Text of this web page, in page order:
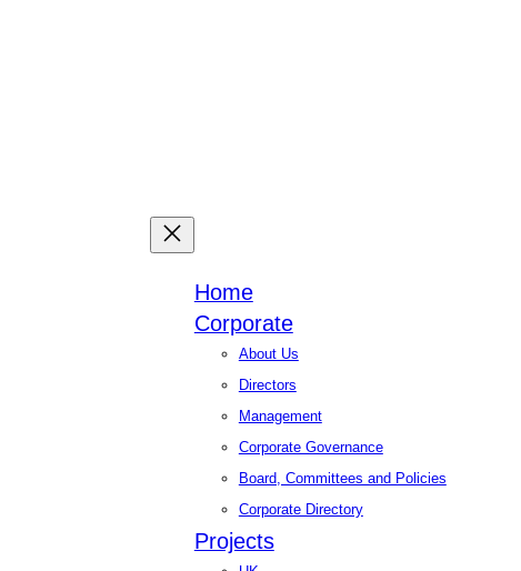
Home
Corporate
About Us
Directors
Management
Corporate Governance
Board, Committees and Policies
Corporate Directory
Projects